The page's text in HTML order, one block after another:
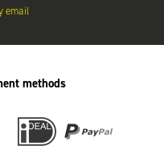
email
methods